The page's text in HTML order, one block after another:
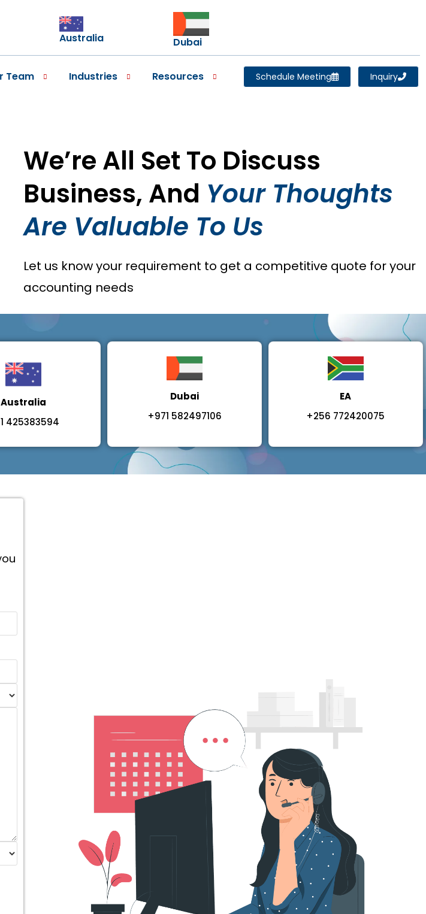
Australia Dubai
Team Industries Resources Schedule Meeting Inquiry
We’re All Set To Discuss
Business, And Your Thoughts
Are Valuable To Us
Let us know your requirement to get a competitive quote for your
accounting needs
Australia
425383594
Dubai
+971 582497106
EA
+256 772420075